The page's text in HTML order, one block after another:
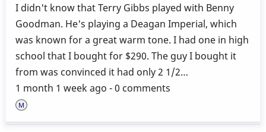
I didn't know that Terry Gibbs played with Benny
Goodman. He's playing a Deagan Imperial, which
was known for a great warm tone. I had one in high
school that I bought for $290. The guy I bought it
from was convinced it had only 2 1/2…
1 month 1 week ago - 0 comments